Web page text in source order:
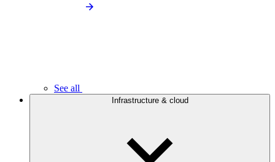
See all
Infrastructure & cloud